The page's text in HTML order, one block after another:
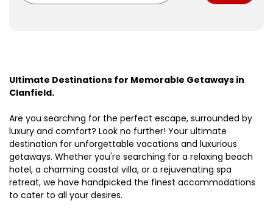
Ultimate Destinations for Memorable Getaways in
Clanfield.
Are you searching for the perfect escape, surrounded by
luxury and comfort? Look no further! Your ultimate
destination for unforgettable vacations and luxurious
getaways. Whether you're searching for a relaxing beach
hotel, a charming coastal villa, or a rejuvenating spa
retreat, we have handpicked the finest accommodations
to cater to all your desires.